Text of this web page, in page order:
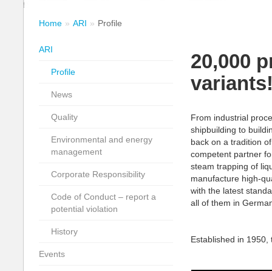
Home ARI Profile
20,000
From industrial
shipbuilding to
back on a tradition
competent partner
steam trapping of
manufacture high-
with the latest
all of them in
Established in
ARI
Profile
News
Quality
Environmental and energy
management
Corporate Responsibility
Code of Conduct – report a
potential violation
History
Events